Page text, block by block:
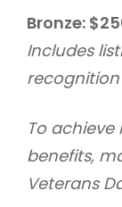
Bronze:
Includes
To
benefits,
Veterans